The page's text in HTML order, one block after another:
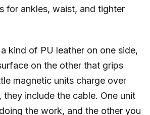
for ankles, waist, and tighter
kind of PU leather on one side,
on the other that grips
magnetic units charge over
they include the cable. One unit
the work, and the other you